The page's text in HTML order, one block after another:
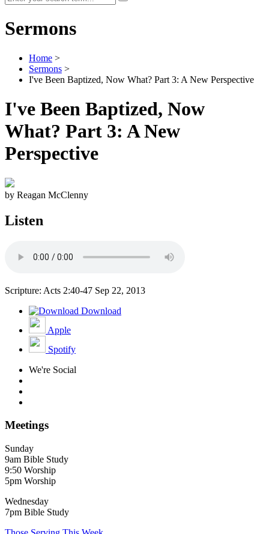
Sermons
Home >
Sermons >
I've Been Baptized, Now What? Part 3: A New Perspective
I've Been Baptized, Now
What? Part 3: A New
Perspective
by Reagan McClenny
Listen
Scripture: Acts 2:40-47 Sep 22, 2013
Download
Apple
Spotify
We're Social
Meetings
Sunday
9am Bible Study
9:50 Worship
5pm Worship
Wednesday
7pm Bible Study